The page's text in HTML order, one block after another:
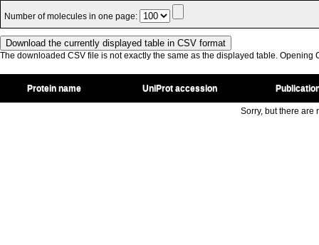
Number of molecules in one page:
The downloaded CSV file is not exactly the same as the displayed table. Opening
Protein name UniProt accession
Sorry, but there are